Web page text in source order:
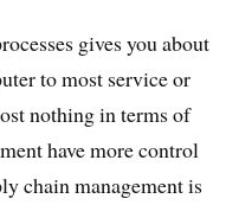
gives you about
to most service or
nothing in terms of
have more control
chain management is